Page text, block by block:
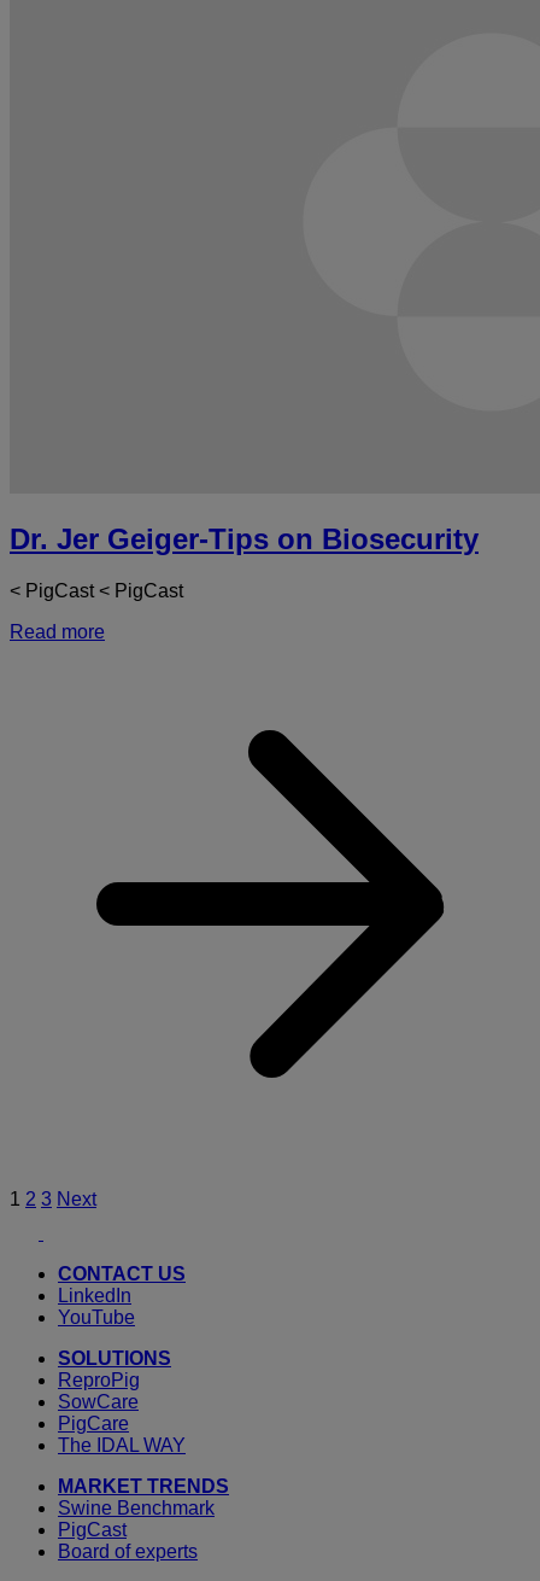
Dr. Jer Geiger-Tips on Biosecurity
< PigCast < PigCast
Read more
Posts
pagination
1 2 3 Next
CONTACT US
LinkedIn
YouTube
SOLUTIONS
ReproPig
SowCare
PigCare
The IDAL WAY
MARKET TRENDS
Swine Benchmark
PigCast
Board of experts